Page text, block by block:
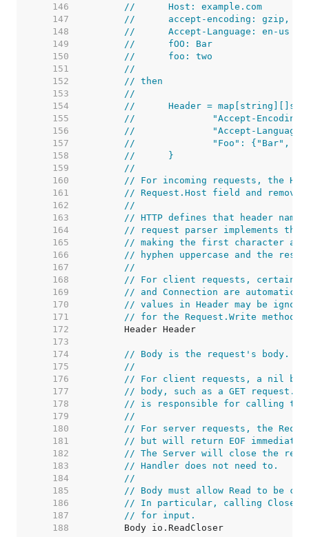
   146
//	Host: example.com
   147
//	accept-encoding: gzip,
   148
//	Accept-Language: en-us
   149
//	fOO: Bar
   150
//	foo: two
   151
//
   152
// then
   153
//
   154
//	Header =
   155
//		"Accept-
   156
//		"Accept-
   157
//		"Foo": {"Bar",
   158
//	}
   159
//
   160
// For incoming requests, the
   161
// Request.Host field and removed
   162
//
   163
// HTTP defines that header
   164
// request parser implements this
   165
// making the first character
   166
// hyphen uppercase and the rest
   167
//
   168
// For client requests, certain
   169
// and Connection are
   170
// values in Header may be
   171
// for the Request.Write method.
   172
   173
   174
// Body is the request's body.
   175
//
   176
// For client requests, a nil body
   177
// body, such as a GET request.
   178
// is responsible for calling the
   179
//
   180
// For server requests, the
   181
// but will return EOF
   182
// The Server will close the
   183
// Handler does not need to.
   184
//
   185
// Body must allow Read to be
   186
// In particular, calling Close
   187
// for input.
   188